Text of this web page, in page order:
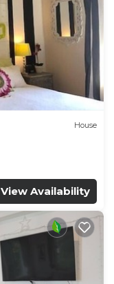
House
View Availability